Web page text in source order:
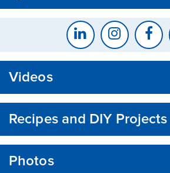
Videos
Recipes and DIY Projects
Photos